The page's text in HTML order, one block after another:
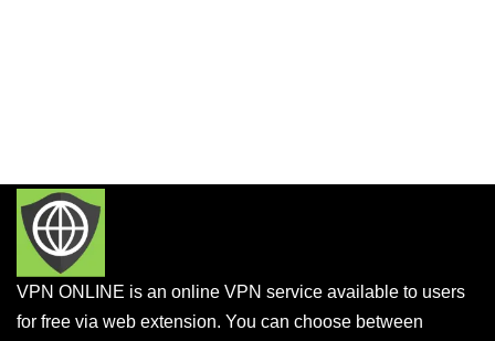
VPN ONLINE is an online VPN service available to users
for free via web extension. You can choose between